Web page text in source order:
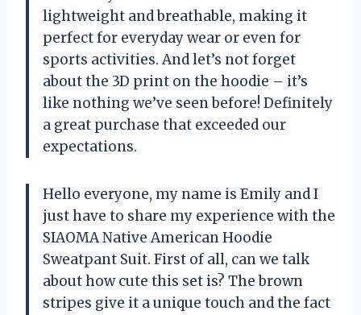
lightweight and breathable, making it
perfect for everyday wear or even for
sports activities. And let’s not forget
about the 3D print on the hoodie – it’s
like nothing we’ve seen before! Definitely
a great purchase that exceeded our
expectations.
Hello everyone, my name is Emily and I
just have to share my experience with the
SIAOMA Native American Hoodie
Sweatpant Suit. First of all, can we talk
about how cute this set is? The brown
stripes give it a unique touch and the fact